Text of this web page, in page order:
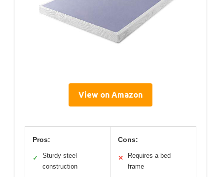
View on Amazon
Pros:
✓
Sturdy steel
construction
Cons:
✕
Requires a bed
frame